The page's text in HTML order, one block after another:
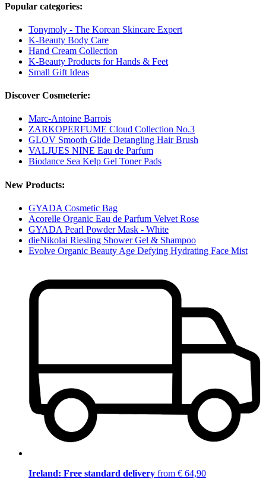
Popular categories:
Tonymoly - The Korean Skincare Expert
K-Beauty Body Care
Hand Cream Collection
K-Beauty Products for Hands & Feet
Small Gift Ideas
Discover Cosmeterie:
Marc-Antoine Barrois
ZARKOPERFUME Cloud Collection No.3
GLOV Smooth Glide Detangling Hair Brush
VALJUES NINE Eau de Parfum
Biodance Sea Kelp Gel Toner Pads
New Products:
GYADA Cosmetic Bag
Acorelle Organic Eau de Parfum Velvet Rose
GYADA Pearl Powder Mask - White
dieNikolai Riesling Shower Gel & Shampoo
Evolve Organic Beauty Age Defying Hydrating Face Mist
Ireland: Free standard delivery from € 64,90